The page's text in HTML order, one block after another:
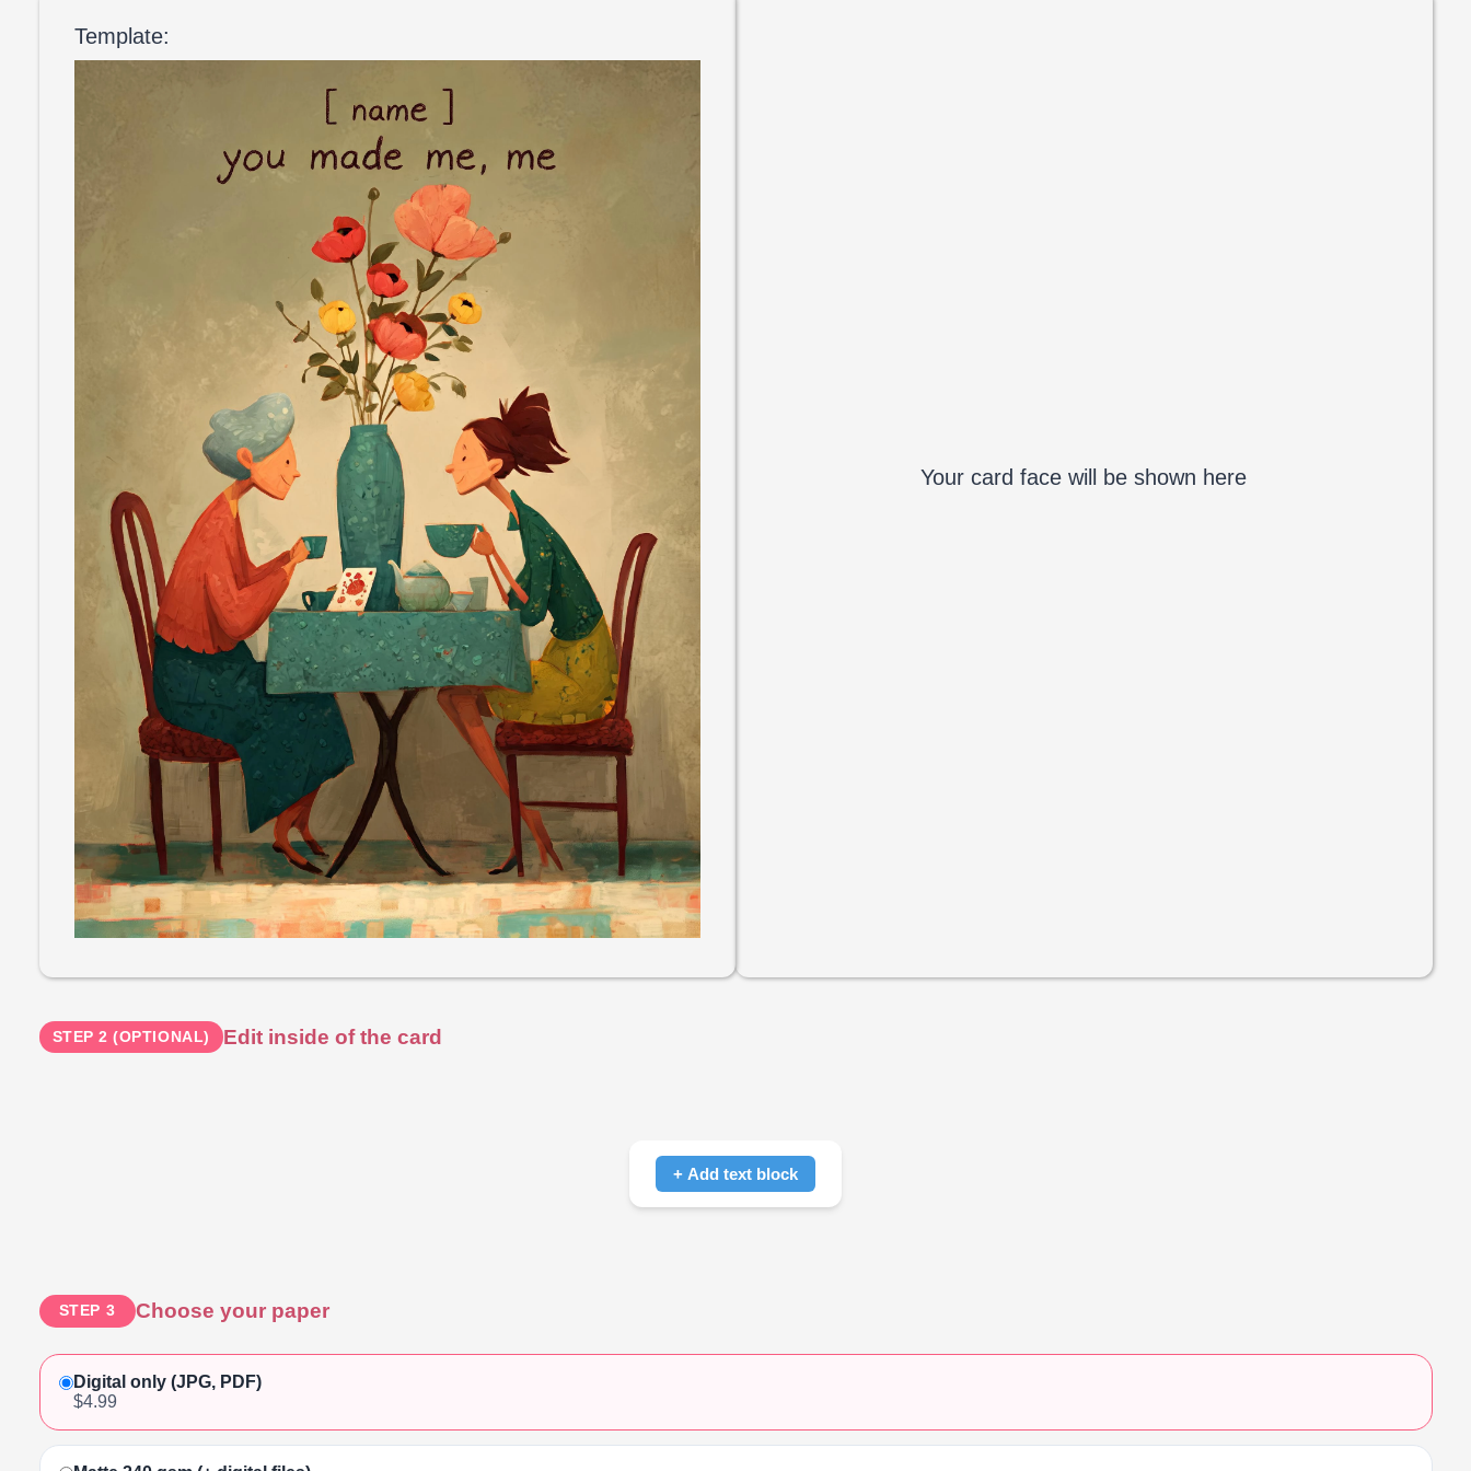
Template:
Your card face will be shown here
STEP 2 (OPTIONAL) Edit inside of the card
+ Add text block
STEP 3 Choose your paper
Digital only (JPG, PDF)
$4.99